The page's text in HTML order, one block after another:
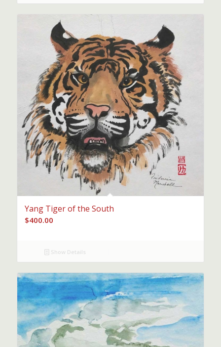
Yang Tiger of the South
$400.00
Show Details